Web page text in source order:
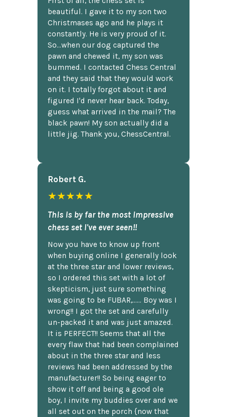
beautiful. I gave it to my son two
Christmases ago and he plays it
constantly. He is very proud of it.
So...when our dog captured the
pawn and chewed it, my son was
bummed. I contacted Chess Central
and they said that they would work
on it. I totally forgot about it and
figured I'd never hear back. Today,
guess what arrived in the mail? The
black pawn! My son actually did a
little jig. Thank you, ChessCentral.
Robert G.
★★★★★
This is by far the most impressive
chess set I've ever seen!!
Now you have to know up front
when buying online I generally look
at the three star and lower reviews,
so I ordered this set with a lot of
skepticism, just sure something
was going to be FUBAR,...... Boy was I
wrong!! I got the set and carefully
un-packed it and was just amazed.
It is PERFECT!! Seems that all the
every flaw that had been complained
about in the three star and less
reviews had been addressed by the
manufacturer!! So being eager to
show it off and being a good ole
boy, I invite my buddies over and we
all set out on the porch {now that